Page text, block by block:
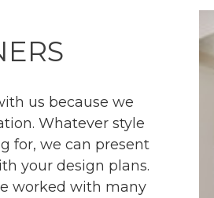
us because we
Whatever style
for, we can present
your design plans.
worked with many